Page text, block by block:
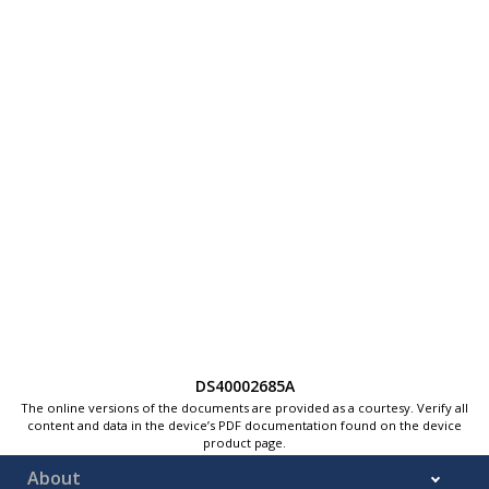
DS40002685A
The online versions of the documents are provided as a courtesy. Verify all
content and data in the device’s PDF documentation found on the device
product page.
About